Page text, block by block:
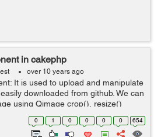
in cakephp
over 10 years ago
It is used to upload and manipulate
downloaded from github. We can
using Qimage crop(), resize()
the methods of Qimage component:
is us...
0 1 0 0 0 0 654